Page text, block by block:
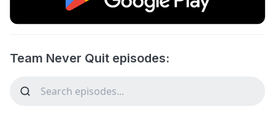
Team Never Quit episodes: